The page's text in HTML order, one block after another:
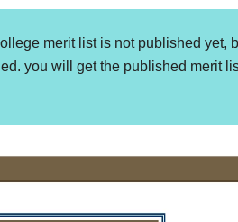
merit list is not published yet,
you will get the published merit